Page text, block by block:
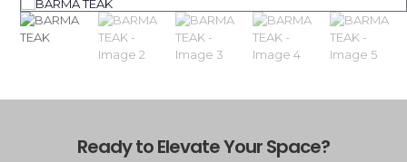
Ready to Elevate Your Space?